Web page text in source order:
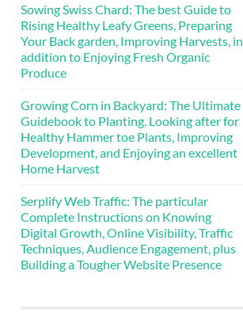
Sowing Swiss Chard: The best Guide to
Rising Healthy Leafy Greens, Preparing
Your Back garden, Improving Harvests, in
addition to Enjoying Fresh Organic
Produce
Growing Corn in Backyard: The Ultimate
Guidebook to Planting, Looking after for
Healthy Hammer toe Plants, Improving
Development, and Enjoying an excellent
Home Harvest
Serplify Web Traffic: The particular
Complete Instructions on Knowing
Digital Growth, Online Visibility, Traffic
Techniques, Audience Engagement, plus
Building a Tougher Website Presence